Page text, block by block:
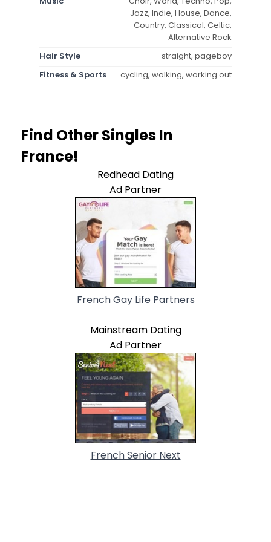
Jazz, Indie, House, Dance,
Country, Classical, Celtic,
Alternative Rock
Hair Style
straight, pageboy
Fitness & Sports
cycling, walking, working out
Find Other Singles In
France!
Redhead Dating
Ad Partner
French Gay Life Partners
Mainstream Dating
Ad Partner
French Senior Next